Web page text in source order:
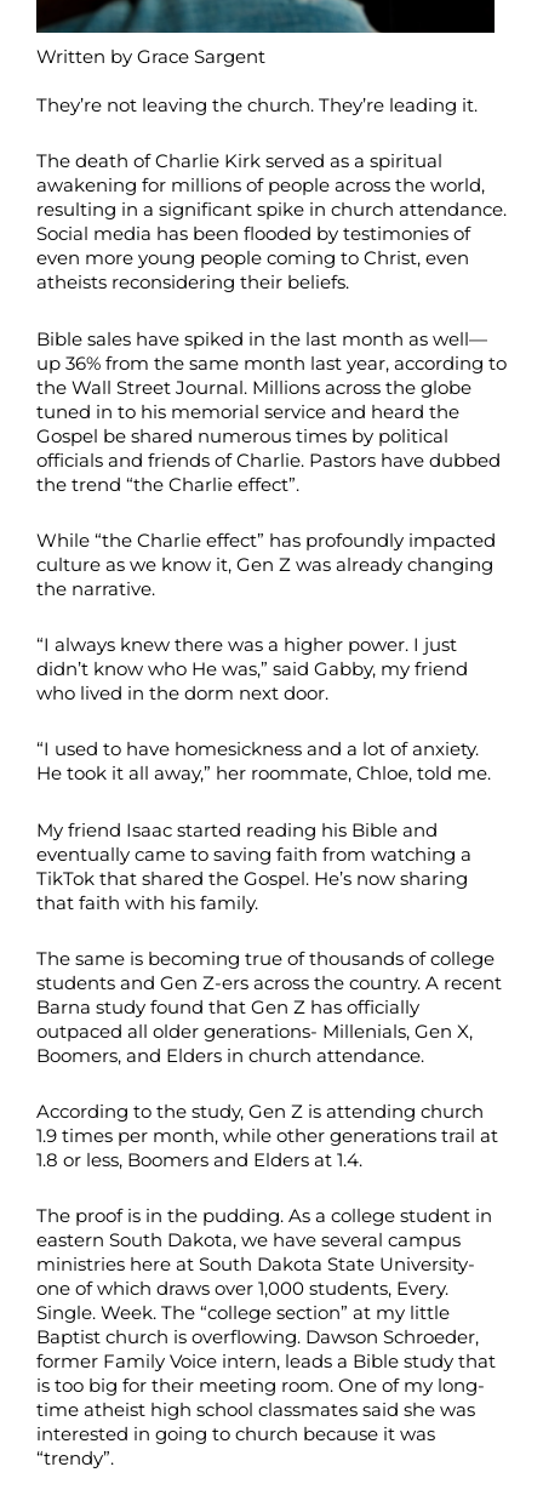
Written by Grace Sargent
They’re not leaving the church. They’re leading it.
The death of Charlie Kirk served as a spiritual
awakening for millions of people across the world,
resulting in a significant spike in church attendance.
Social media has been flooded by testimonies of
even more young people coming to Christ, even
atheists reconsidering their beliefs.
Bible sales have spiked in the last month as well—
up 36% from the same month last year, according to
the Wall Street Journal. Millions across the globe
tuned in to his memorial service and heard the
Gospel be shared numerous times by political
officials and friends of Charlie. Pastors have dubbed
the trend “the Charlie effect”.
While “the Charlie effect” has profoundly impacted
culture as we know it, Gen Z was already changing
the narrative.
“I always knew there was a higher power. I just
didn’t know who He was,” said Gabby, my friend
who lived in the dorm next door.
“I used to have homesickness and a lot of anxiety.
He took it all away,” her roommate, Chloe, told me.
My friend Isaac started reading his Bible and
eventually came to saving faith from watching a
TikTok that shared the Gospel. He’s now sharing
that faith with his family.
The same is becoming true of thousands of college
students and Gen Z-ers across the country. A recent
Barna study found that Gen Z has officially
outpaced all older generations- Millenials, Gen X,
Boomers, and Elders in church attendance.
According to the study, Gen Z is attending church
1.9 times per month, while other generations trail at
1.8 or less, Boomers and Elders at 1.4.
The proof is in the pudding. As a college student in
eastern South Dakota, we have several campus
ministries here at South Dakota State University-
one of which draws over 1,000 students, Every.
Single. Week. The “college section” at my little
Baptist church is overflowing. Dawson Schroeder,
former Family Voice intern, leads a Bible study that
is too big for their meeting room. One of my long-
time atheist high school classmates said she was
interested in going to church because it was
“trendy”.